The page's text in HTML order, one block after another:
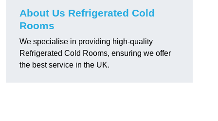
About Us Refrigerated Cold
Rooms
We specialise in providing high-quality
Refrigerated Cold Rooms, ensuring we offer
the best service in the UK.